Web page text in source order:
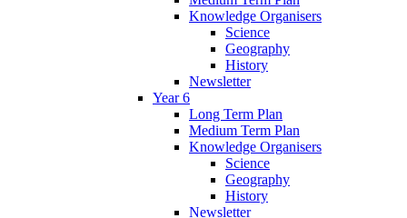
Knowledge Organisers
Science
Geography
History
Newsletter
Year 6
Long Term Plan
Medium Term Plan
Knowledge Organisers
Science
Geography
History
Newsletter